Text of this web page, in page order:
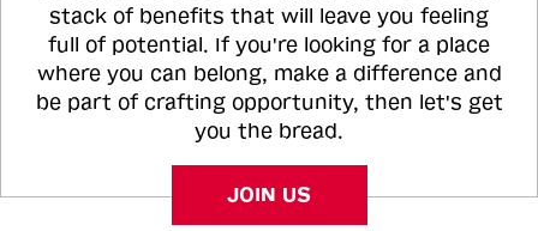
stack of benefits that will leave you feeling
full of potential. If you're looking for a place
where you can belong, make a difference and
be part of crafting opportunity, then let's get
you the bread.
JOIN US